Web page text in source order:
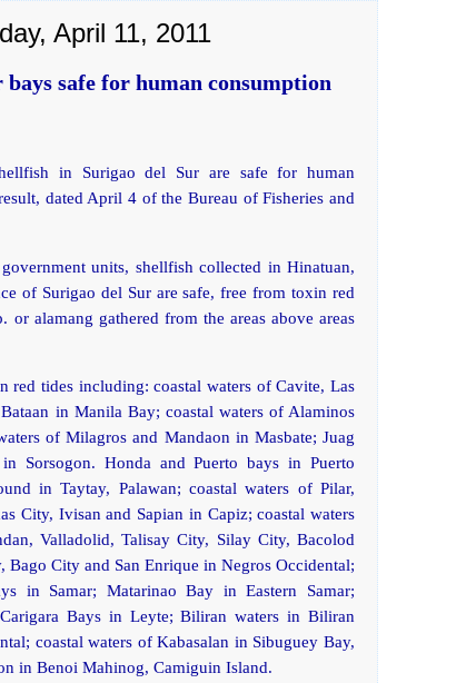
April 11, 2011
safe for human consumption
in Surigao del Sur are safe for human
dated April 4 of the Bureau of Fisheries and
units, shellfish collected in Hinatuan,
of Surigao del Sur are safe, free from toxin red
alamang gathered from the areas above areas
red tides including: coastal waters of Cavite, Las
in Manila Bay; coastal waters of Alaminos
of Milagros and Mandaon in Masbate; Juag
Sorsogon. Honda and Puerto bays in Puerto
in Taytay, Palawan; coastal waters of Pilar,
City, Ivisan and Sapian in Capiz; coastal waters
Valladolid, Talisay City, Silay City, Bacolod
City and San Enrique in Negros Occidental;
in Samar; Matarinao Bay in Eastern Samar;
Bays in Leyte; Biliran waters in Biliran
coastal waters of Kabasalan in Sibuguey Bay,
in Benoi Mahinog, Camiguin Island.